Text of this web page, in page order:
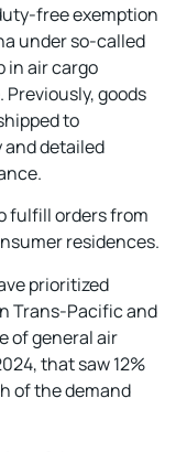
free exemption
under so-called
in air cargo
goods
to
detailed
fulfill orders from
residences.
prioritized
Trans-Pacific and
of general air
that saw 12%
of the demand